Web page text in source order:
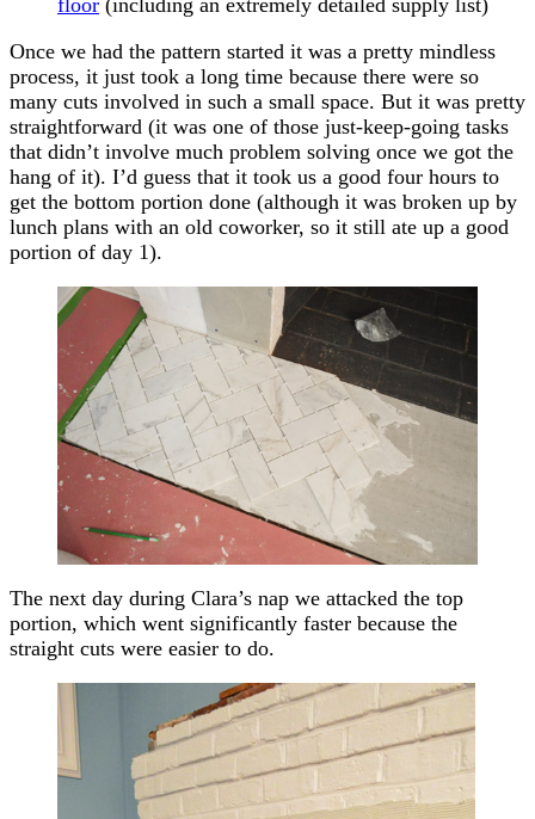
Once we had the pattern started it was a pretty mindless
process, it just took a long time because there were so
many cuts involved in such a small space. But it was pretty
straightforward (it was one of those just-keep-going tasks
that didn’t involve much problem solving once we got the
hang of it). I’d guess that it took us a good four hours to
get the bottom portion done (although it was broken up by
lunch plans with an old coworker, so it still ate up a good
portion of day 1).
The next day during Clara’s nap we attacked the top
portion, which went significantly faster because the
straight cuts were easier to do.